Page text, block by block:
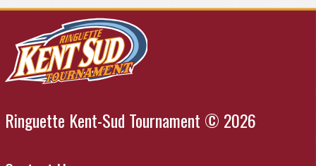
Ringuette Kent-Sud Tournament © 2026